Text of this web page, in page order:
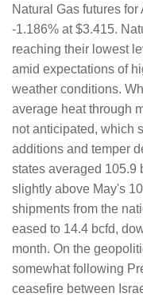
Natural Gas futures
-1.186% at $3.415.
reaching their lowest
amid expectations of
weather conditions.
average heat through
not anticipated, which
additions and temper
states averaged 105.9
slightly above May's
shipments from the
eased to 14.4 bcfd,
month. On the
somewhat following
ceasefire between